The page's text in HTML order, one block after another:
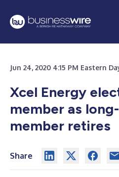
Jun 24, 2020 4:15 PM Eastern
Xcel Energy
member as
member retires
Share